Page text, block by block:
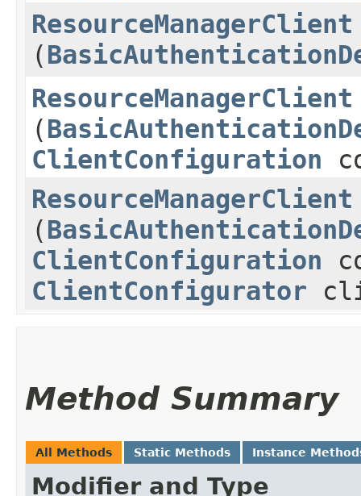
ResourceManagerClient
(
ResourceManagerClient
(
ClientConfiguration
ResourceManagerClient
(
ClientConfiguration
ClientConfigurator
Method Summary
All Methods Static Methods Instance
Modifier and Type